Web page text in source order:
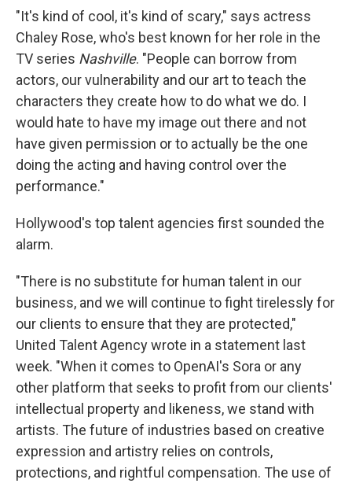
"It's kind of cool, it's kind of scary," says actress
Chaley Rose, who's best known for her role in the
TV series Nashville. "People can borrow from
actors, our vulnerability and our art to teach the
characters they create how to do what we do. I
would hate to have my image out there and not
have given permission or to actually be the one
doing the acting and having control over the
performance."
Hollywood's top talent agencies first sounded the
alarm.
"There is no substitute for human talent in our
business, and we will continue to fight tirelessly for
our clients to ensure that they are protected,"
United Talent Agency wrote in a statement last
week. "When it comes to OpenAI's Sora or any
other platform that seeks to profit from our clients'
intellectual property and likeness, we stand with
artists. The future of industries based on creative
expression and artistry relies on controls,
protections, and rightful compensation. The use of